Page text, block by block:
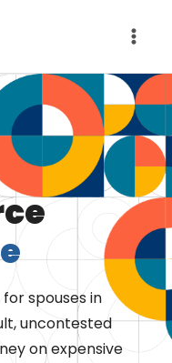
spouses in
uncontested
on expensive